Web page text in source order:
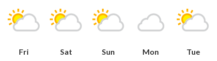
Fri Sat Sun Mon Tue